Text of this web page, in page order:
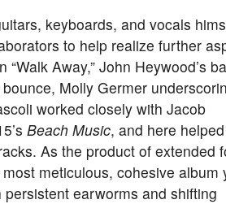
keyboards, and vocals
to help realize further
Away,” John Heywood’s
bounce, Molly Germer
worked closely with Jacob
Beach Music, and here
As the product of extended
meticulous, cohesive album
earworms and shifting